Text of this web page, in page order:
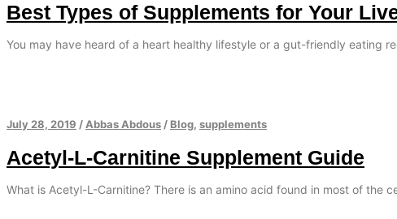
Best Types of Supplements for Your
You may have heard of a heart healthy lifestyle or a gut-friendly eating
July 28, 2019 / Abbas Abdous / Blog, supplements
Acetyl-L-Carnitine Supplement Guide
What is Acetyl-L-Carnitine? There is an amino acid found in most of the